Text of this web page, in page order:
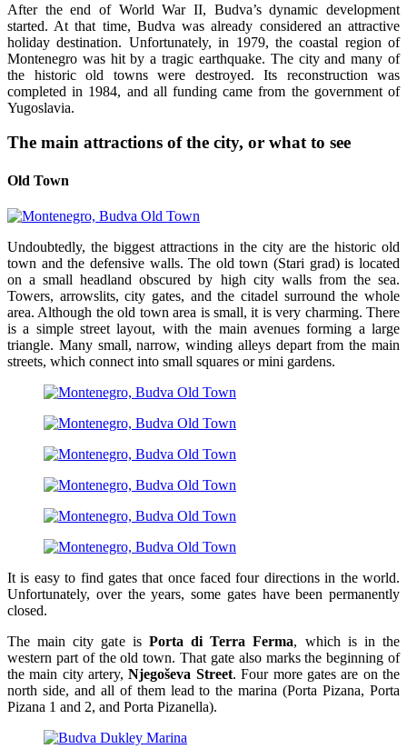
After the end of World War II, Budva’s dynamic development
started. At that time, Budva was already considered an attractive
holiday destination. Unfortunately, in 1979, the coastal region of
Montenegro was hit by a tragic earthquake. The city and many of
the historic old towns were destroyed. Its reconstruction was
completed in 1984, and all funding came from the government of
Yugoslavia.
The main attractions of the city, or what to see
Old Town
Undoubtedly, the biggest attractions in the city are the historic old
town and the defensive walls. The old town (Stari grad) is located
on a small headland obscured by high city walls from the sea.
Towers, arrowslits, city gates, and the citadel surround the whole
area. Although the old town area is small, it is very charming. There
is a simple street layout, with the main avenues forming a large
triangle. Many small, narrow, winding alleys depart from the main
streets, which connect into small squares or mini gardens.
It is easy to find gates that once faced four directions in the world.
Unfortunately, over the years, some gates have been permanently
closed.
The main city gate is Porta di Terra Ferma, which is in the
western part of the old town. That gate also marks the beginning of
the main city artery,Njegoševa Street. Four more gates are on the
north side, and all of them lead to the marina (Porta Pizana, Porta
Pizana 1 and 2, and Porta Pizanella).